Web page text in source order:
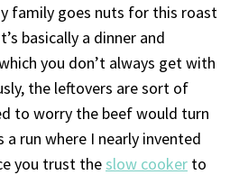
family goes nuts for this roast
basically a dinner and
you don’t always get with
the leftovers are sort of
to worry the beef would turn
run where I nearly invented
you trust theslow cooker to